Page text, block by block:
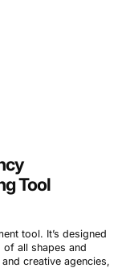
Tool
tool. It’s designed
all shapes and
creative agencies,